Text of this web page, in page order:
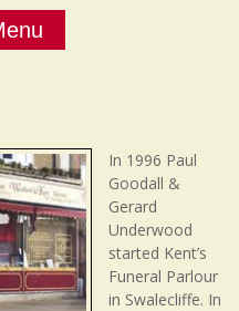
In 1996 Paul
Goodall &
Gerard
Underwood
started Kent’s
Funeral Parlour
in Swalecliffe. In